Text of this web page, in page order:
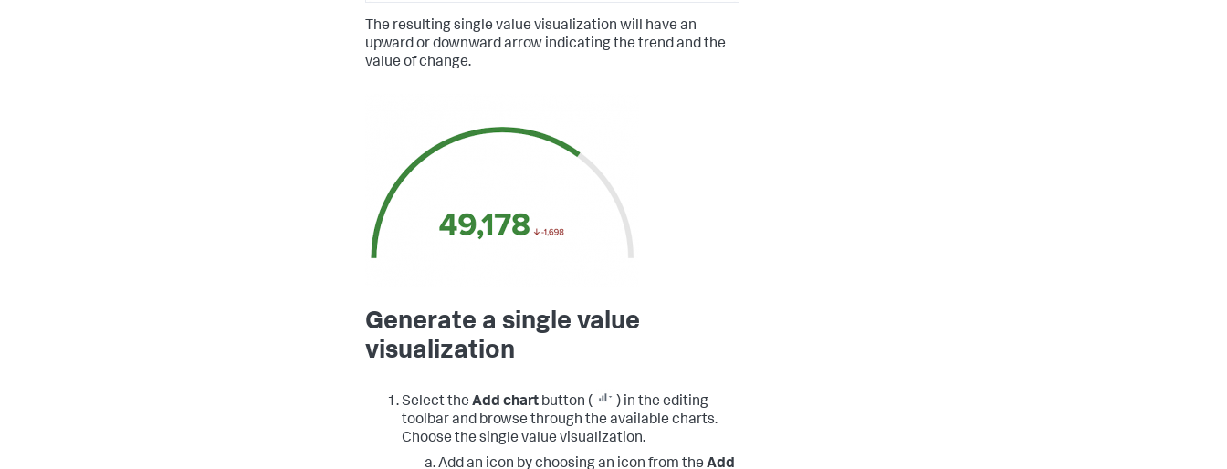
The resulting single value visualization will have an
upward or downward arrow indicating the trend and the
value of change.
Generate a single value
visualization
Select the Add chart button (
) in the editing
toolbar and browse through the available charts.
Choose the single value visualization.
Add an icon by choosing an icon from the Add